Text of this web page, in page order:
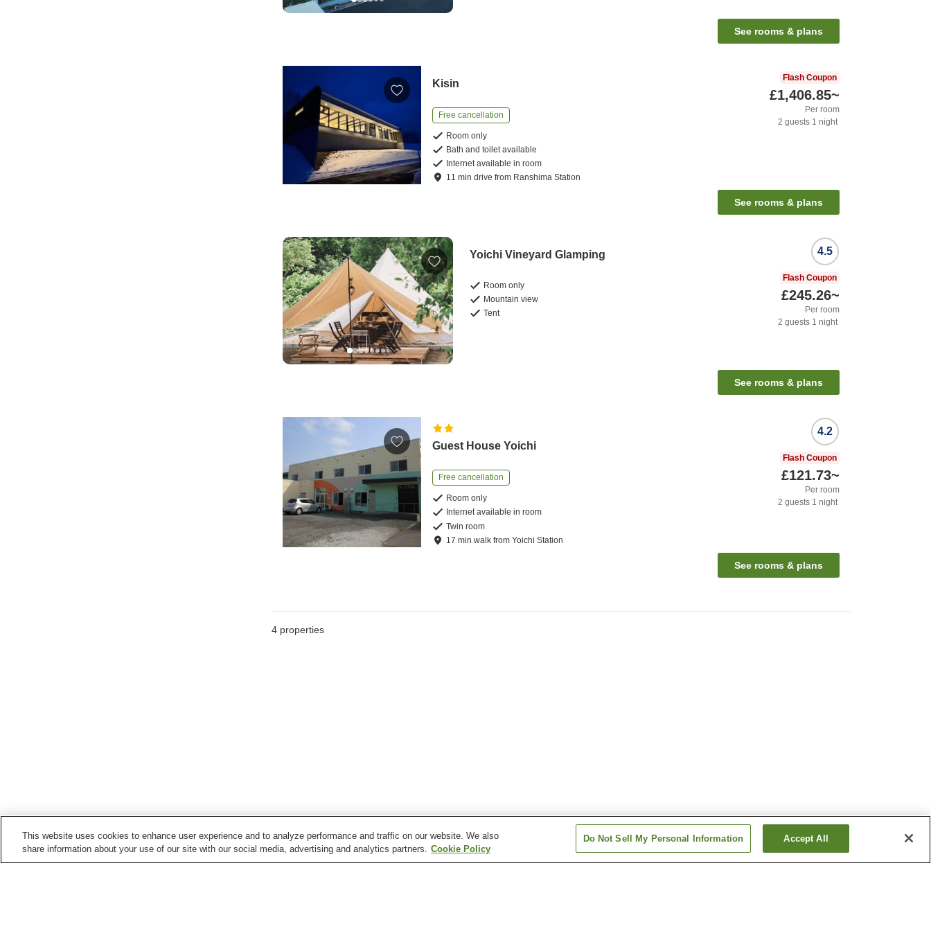
See rooms & plans
Kisin
Free cancellation
Room only
Bath and toilet available
Internet available in room
11 mindrive from Ranshima Station
Flash Coupon
£1,406.85~
Per room
2 guests 1 night
See rooms & plans
Yoichi Vineyard Glamping
Room only
Mountain view
Tent
4.5
Flash Coupon
£245.26~
Per room
2 guests 1 night
See rooms & plans
Guest House Yoichi
Free cancellation
Room only
Internet available in room
Twin room
17 minwalk fromYoichi Station
4.2
Flash Coupon
£121.73~
Per room
2 guests 1 night
See rooms & plans
4 properties
This website uses cookies to enhance user experience and to analyze performance and traffic on our website. We also
share information about your use of our site with our social media, advertising and analytics partners. Cookie Policy
Do Not Sell My Personal Information Accept All